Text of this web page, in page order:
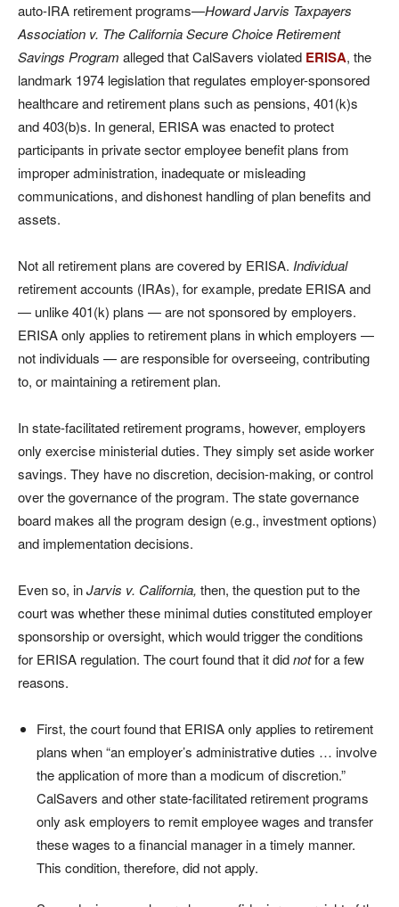
auto-IRA retirement programs—Howard Jarvis Taxpayers
Association v. The California Secure Choice Retirement
Savings Program alleged that CalSavers violated ERISA, the
landmark 1974 legislation that regulates employer-sponsored
healthcare and retirement plans such as pensions, 401(k)s
and 403(b)s. In general, ERISA was enacted to protect
participants in private sector employee benefit plans from
improper administration, inadequate or misleading
communications, and dishonest handling of plan benefits and
assets.
Not all retirement plans are covered by ERISA. Individual
retirement accounts (IRAs), for example, predate ERISA and
— unlike 401(k) plans — are not sponsored by employers.
ERISA only applies to retirement plans in which employers —
not individuals — are responsible for overseeing, contributing
to, or maintaining a retirement plan.
In state-facilitated retirement programs, however, employers
only exercise ministerial duties. They simply set aside worker
savings. They have no discretion, decision-making, or control
over the governance of the program. The state governance
board makes all the program design (e.g., investment options)
and implementation decisions.
Even so, inJarvis v. California, then, the question put to the
court was whether these minimal duties constituted employer
sponsorship or oversight, which would trigger the conditions
for ERISA regulation. The court found that it didnotfor a few
reasons.
First, the court found that ERISA only applies to retirement
plans when “an employer’s administrative duties … involve
the application of more than a modicum of discretion.”
CalSavers and other state-facilitated retirement programs
only ask employers to remit employee wages and transfer
these wages to a financial manager in a timely manner.
This condition, therefore, did not apply.